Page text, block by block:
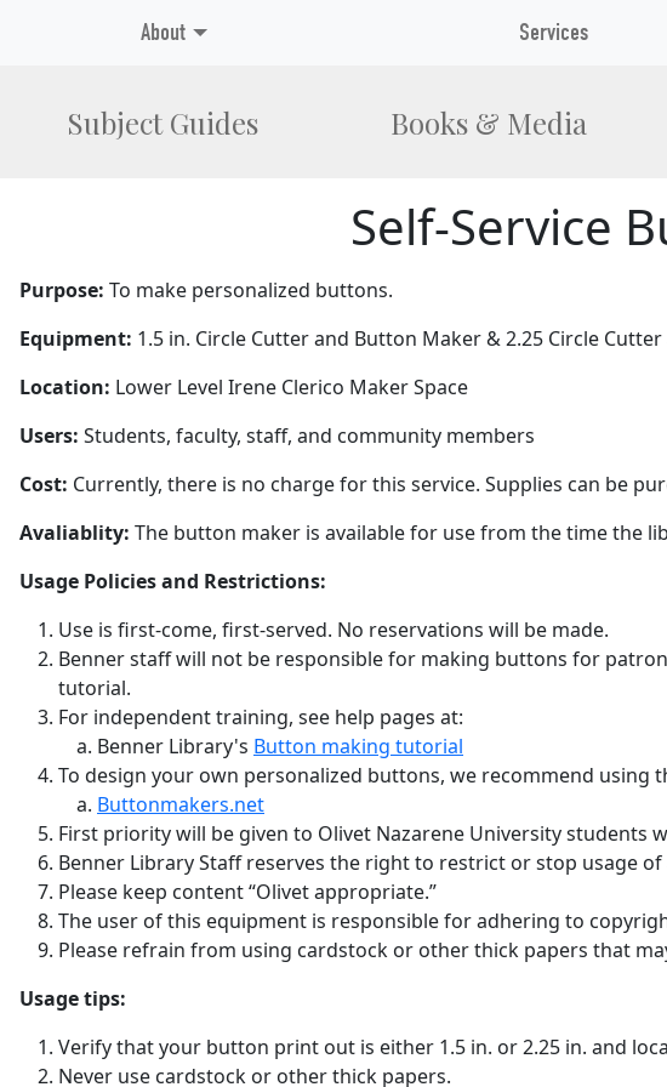
Subject Guides Books & Media
About Services
Self-Service
Purpose: To make personalized buttons.
Equipment: 1.5 in. Circle Cutter and Button Maker & 2.25 Circle
Location: Lower Level Irene Clerico Maker Space
Users: Students, faculty, staff, and community members
Cost: Currently, there is no charge for this service. Supplies can be
Avaliablity: The button maker is available for use from the time the
Usage Policies and Restrictions:
Use is first-come, first-served. No reservations will be made.
Benner staff will not be responsible for making buttons for
tutorial.
For independent training, see help pages at:
Benner Library's Button making tutorial
To design your own personalized buttons, we recommend using
Buttonmakers.net
First priority will be given to Olivet Nazarene University students
Benner Library Staff reserves the right to restrict or stop usage of
Please keep content “Olivet appropriate.”
The user of this equipment is responsible for adhering to
Please refrain from using cardstock or other thick papers that
Usage tips:
Verify that your button print out is either 1.5 in. or 2.25 in. and
Never use cardstock or other thick papers.